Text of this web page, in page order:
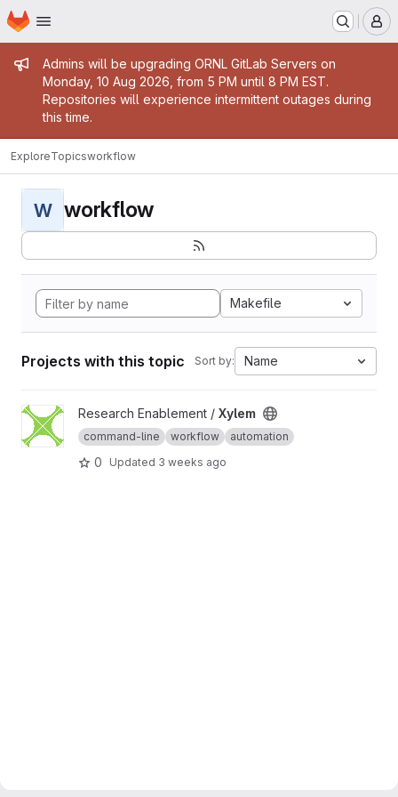
Skip to main content
Homepage
Admin message
Admins will be upgrading ORNL GitLab Servers on
Monday, 10 Aug 2026, from 5 PM until 8 PM EST.
Repositories will experience intermittent outages during
this time.
ExploreTopicsworkflow
W workflow
Makefile
Projects with this topic Sort by: Name
View Xylem projectResearch Enablement / Xylem
command-line workflow automation
0 Updated 3 weeks ago